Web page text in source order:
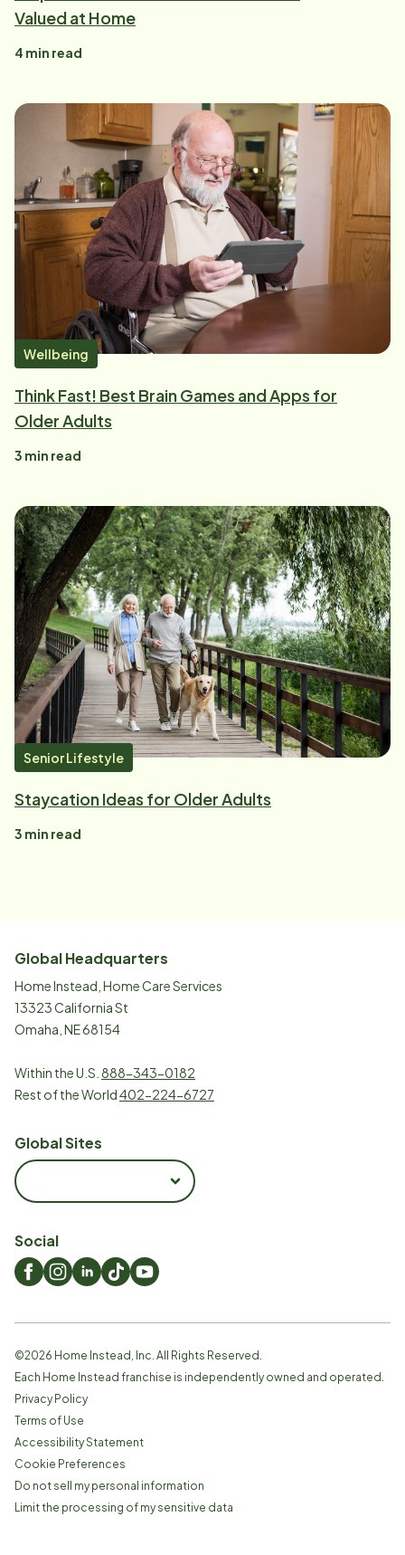
Valued at Home
4 min read
Wellbeing
Think Fast! Best Brain Games and Apps for
Older Adults
3 min read
Senior Lifestyle
Staycation Ideas for Older Adults
3 min read
Global Headquarters
Home Instead, Home Care Services
13323 California St
Omaha, NE 68154
Within the U.S. 888-343-0182
Rest of the World402-224-6727
Global Sites
Social
©2026 Home Instead, Inc. All Rights Reserved.
Each Home Instead franchise is independently owned and operated.
Privacy Policy
Terms of Use
Accessibility Statement
Cookie Preferences
Do not sell my personal information
Limit the processing of my sensitive data